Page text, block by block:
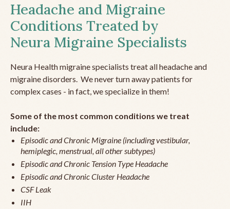
Headache and Migraine
Conditions Treated by
Neura Migraine Specialists
Neura Health migraine specialists treat all headache and
migraine disorders. We never turn away patients for
complex cases - in fact, we specialize in them!
Some of the most common conditions we treat
include:
Episodic and Chronic Migraine (including vestibular,
hemiplegic, menstrual, all other subtypes)
Episodic and Chronic Tension Type Headache
Episodic and Chronic Cluster Headache
CSF Leak
IIH